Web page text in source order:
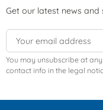
Get our latest news and
You may unsubscribe at
contact info in the legal